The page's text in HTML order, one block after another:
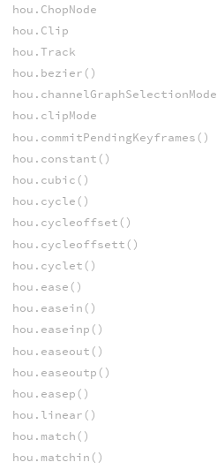
hou.ChopNode
hou.Clip
hou.Track
hou.bezier()
hou.channelGraphSelectionMode
hou.clipMode
hou.commitPendingKeyframes()
hou.constant()
hou.cubic()
hou.cycle()
hou.cycleoffset()
hou.cycleoffsett()
hou.cyclet()
hou.ease()
hou.easein()
hou.easeinp()
hou.easeout()
hou.easeoutp()
hou.easep()
hou.linear()
hou.match()
hou.matchin()